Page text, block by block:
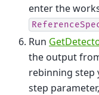
enter the
Run
the output
rebinning step
step